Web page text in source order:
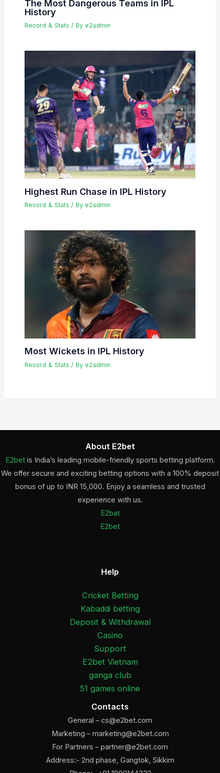
The Most Dangerous Teams in IPL
History
Record & Stats / By e2admin
Highest Run Chase in IPL History
Record & Stats / By e2admin
Most Wickets in IPL History
Record & Stats / By e2admin
About E2bet
E2betis India’s leading mobile-friendly sports betting platform.
We offer secure and exciting betting options with a 100% deposit
bonus of up to INR 15,000. Enjoy a seamless and trusted
experience with us.
E2bat
E2bet
Help
Cricket Betting
Kabaddi betting
Deposit & Withdrawal
Casino
Support
E2bet Vietnam
ganga club
51 games online
Contacts
General – cs@e2bet.com
Marketing – marketing@e2bet.com
For Partners – partner@e2bet.com
Address:- 2nd phase, Gangtok, Sikkim